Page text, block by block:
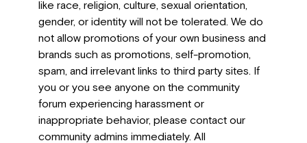
like race, religion, culture, sexual orientation,
gender, or identity will not be tolerated. We do
not allow promotions of your own business and
brands such as promotions, self-promotion,
spam, and irrelevant links to third party sites. If
you or you see anyone on the community
forum experiencing harassment or
inappropriate behavior, please contact our
community admins immediately. All